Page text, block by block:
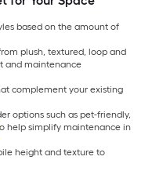
based on the amount of
plush, textured, loop and
and maintenance
complement your existing
options such as pet-friendly,
help simplify maintenance in
height and texture to